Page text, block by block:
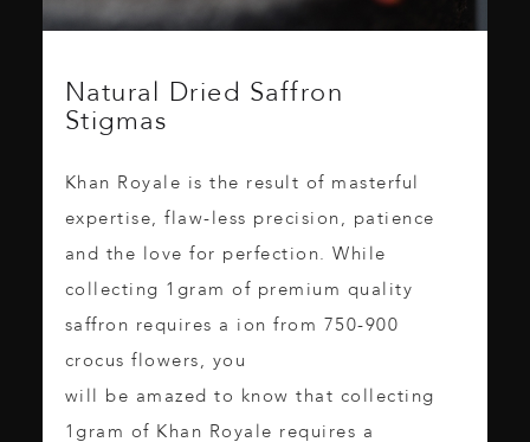
Natural Dried Saffron
Stigmas
Khan Royale is the result of masterful
expertise, flaw-less precision, patience
and the love for perfection. While
collecting 1gram of premium quality
saffron requires a ion from 750-900
crocus flowers, you
will be amazed to know that collecting
1gram of Khan Royale requires a